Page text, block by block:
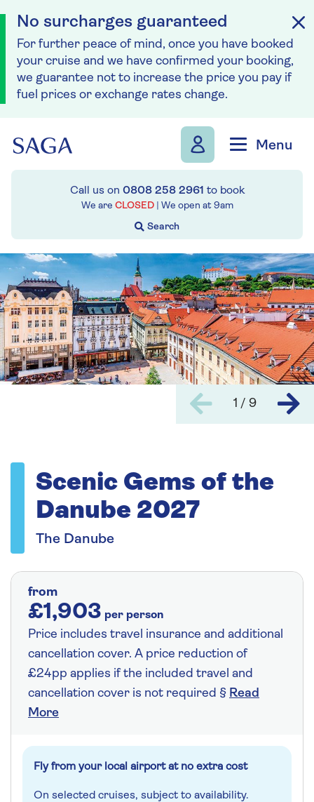
No surcharges guaranteed
For further peace of mind, once you have booked
your cruise and we have confirmed your booking,
we guarantee not to increase the price you pay if
fuel prices or exchange rates change.
Menu
Call us on 0808 258 2961 to book
We are CLOSED | We open at 9am
1 / 9
Scenic Gems of the
Danube 2027
The Danube
from
£1,903 per person
Price includes travel insurance and additional
cancellation cover. A price reduction of
£24pp applies if the included travel and
cancellation cover is not required § Read
More
Fly from your local airport at no extra cost
On selected cruises, subject to availability.